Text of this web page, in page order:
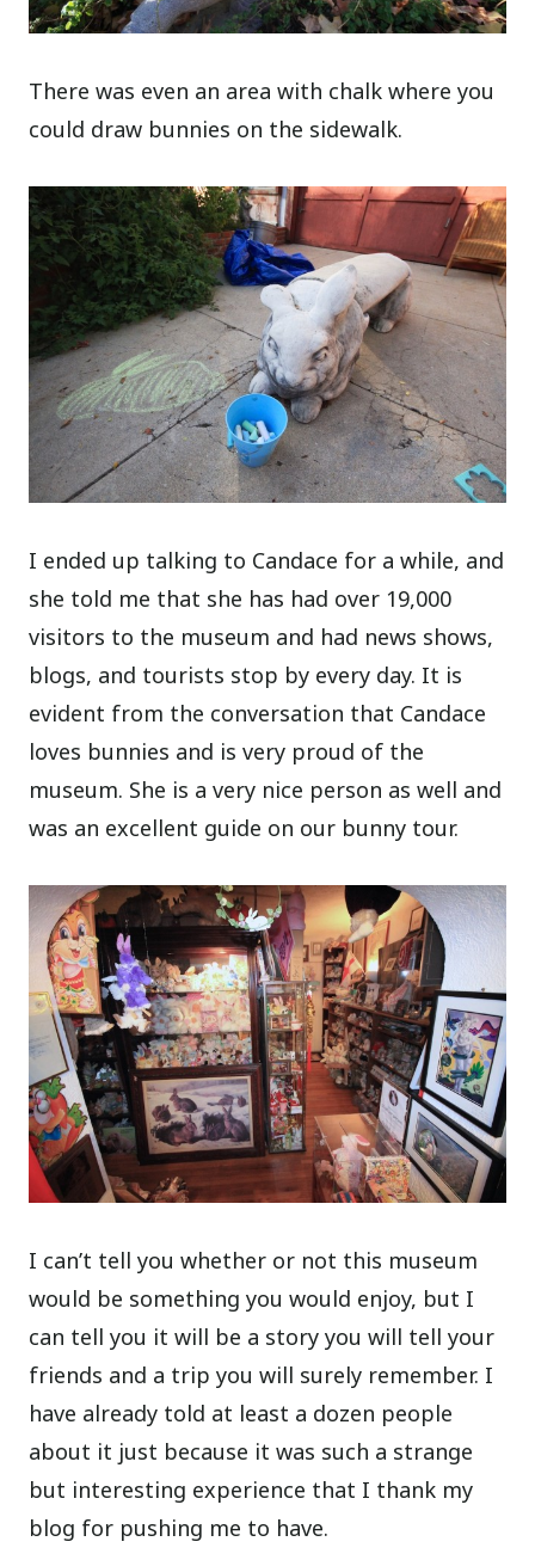
There was even an area with chalk where you
could draw bunnies on the sidewalk.
I ended up talking to Candace for a while, and
she told me that she has had over 19,000
visitors to the museum and had news shows,
blogs, and tourists stop by every day. It is
evident from the conversation that Candace
loves bunnies and is very proud of the
museum. She is a very nice person as well and
was an excellent guide on our bunny tour.
I can’t tell you whether or not this museum
would be something you would enjoy, but I
can tell you it will be a story you will tell your
friends and a trip you will surely remember. I
have already told at least a dozen people
about it just because it was such a strange
but interesting experience that I thank my
blog for pushing me to have.